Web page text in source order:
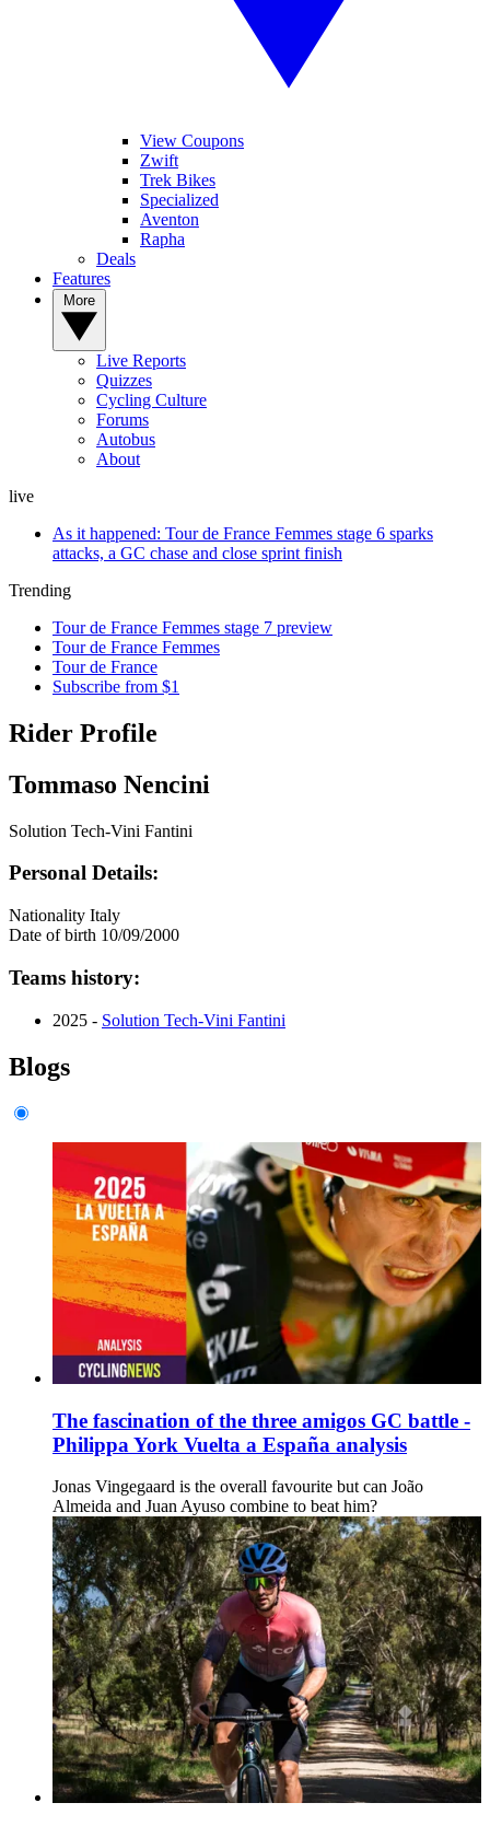
View Coupons
Zwift
Trek Bikes
Specialized
Aventon
Rapha
Deals
Features
Live Reports
Quizzes
Cycling Culture
Forums
Autobus
About
live
As it happened: Tour de France Femmes stage 6 sparks
attacks, a GC chase and close sprint finish
Trending
Tour de France Femmes stage 7 preview
Tour de France Femmes
Tour de France
Subscribe from $1
Rider Profile
Tommaso Nencini
Solution Tech-Vini Fantini
Personal Details:
Nationality Italy
Date of birth 10/09/2000
Teams history:
2025 - Solution Tech-Vini Fantini
Blogs
The fascination of the three amigos GC battle -
Philippa York Vuelta a España analysis
Jonas Vingegaard is the overall favourite but can João
Almeida and Juan Ayuso combine to beat him?